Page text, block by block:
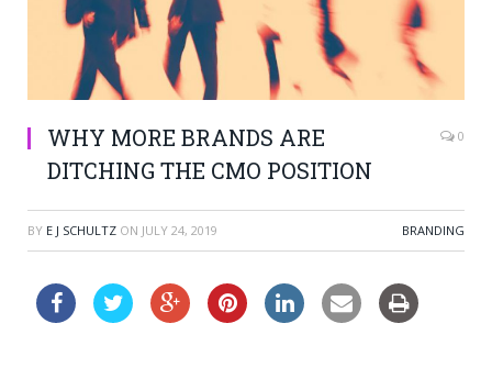
WHY MORE BRANDS ARE
DITCHING THE CMO POSITION
0
BY E J SCHULTZ ON JULY 24, 2019 BRANDING